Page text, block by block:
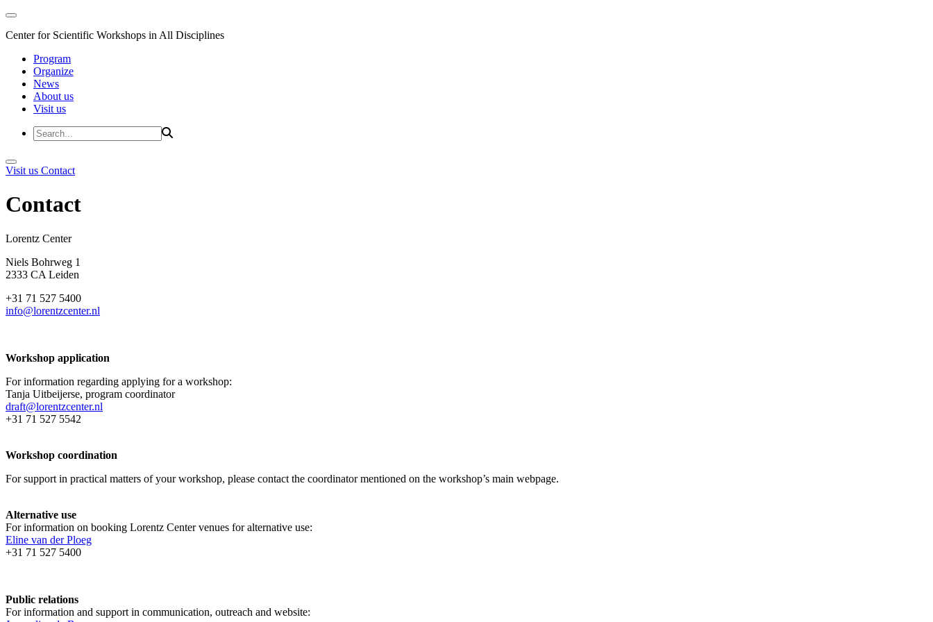
Center for Scientific Workshops in All Disciplines
Program
Organize
News
About us
Visit us
Visit us Contact
Contact
Lorentz Center
Niels Bohrweg 1
2333 CA Leiden
+31 71 527 5400
info@lorentzcenter.nl
Workshop application
For information regarding applying for a workshop:
Tanja Uitbeijerse, program coordinator
draft@lorentzcenter.nl
+31 71 527 5542
Workshop coordination
For support in practical matters of your workshop, please contact the coordinator mentioned on the workshop’s main webpage.
Alternative use
For information on booking Lorentz Center venues for alternative use:
Eline van der Ploeg
+31 71 527 5400
Public relations
For information and support in communication, outreach and website: